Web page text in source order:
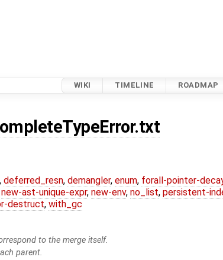
WIKI TIMELINE ROADMAP
, deferred_resn, demangler, enum, forall-pointer-
new-ast-unique-expr, new-env, no_list, persistent-
destruct, with_gc
to the merge itself.
parent.